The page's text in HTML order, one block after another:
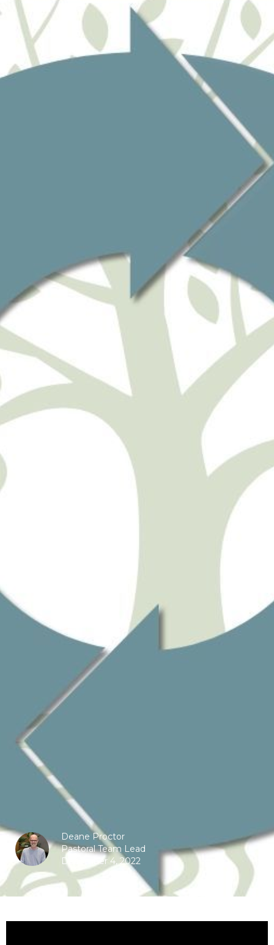
Deane Proctor
Pastoral Team Lead
December 4, 2022